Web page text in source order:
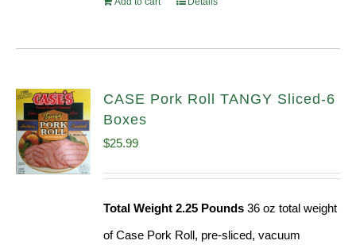
CASE Pork Roll TANGY Sliced-6
Boxes
$25.99
Total Weight 2.25 Pounds 36 oz total weight
of Case Pork Roll, pre-sliced, vacuum